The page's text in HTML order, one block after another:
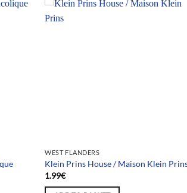
WEST FLANDERS
Klein Prins House / Maison Klein
1.99€